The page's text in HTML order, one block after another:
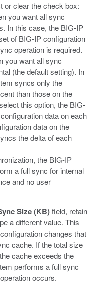
or clear the check box:
you want all sync
In this case, the BIG-IP
of BIG-IP configuration
operation is required.
you want all sync
(the default setting). In
syncs only the
than those on the
this option, the BIG-
data on each
data on the
the delta of each
the BIG-IP
a full sync for internal
and no user
Size (KB)field, retain
a different value. This
changes that
cache. If the total size
cache exceeds the
performs a full sync
occurs.